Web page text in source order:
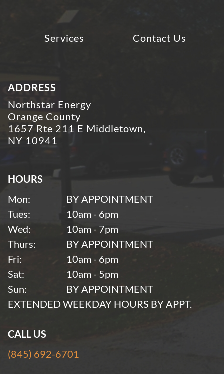
Services Contact Us
ADDRESS
Northstar Energy
Orange County
1657 Rte 211 E Middletown,
NY 10941
HOURS
Mon:
BY APPOINTMENT
Tues:
10am - 6pm
Wed:
10am - 7pm
Thurs:
BY APPOINTMENT
Fri:
10am - 6pm
Sat:
10am - 5pm
Sun:
BY APPOINTMENT
EXTENDED WEEKDAY HOURS BY APPT.
CALL US
(845) 692-6701